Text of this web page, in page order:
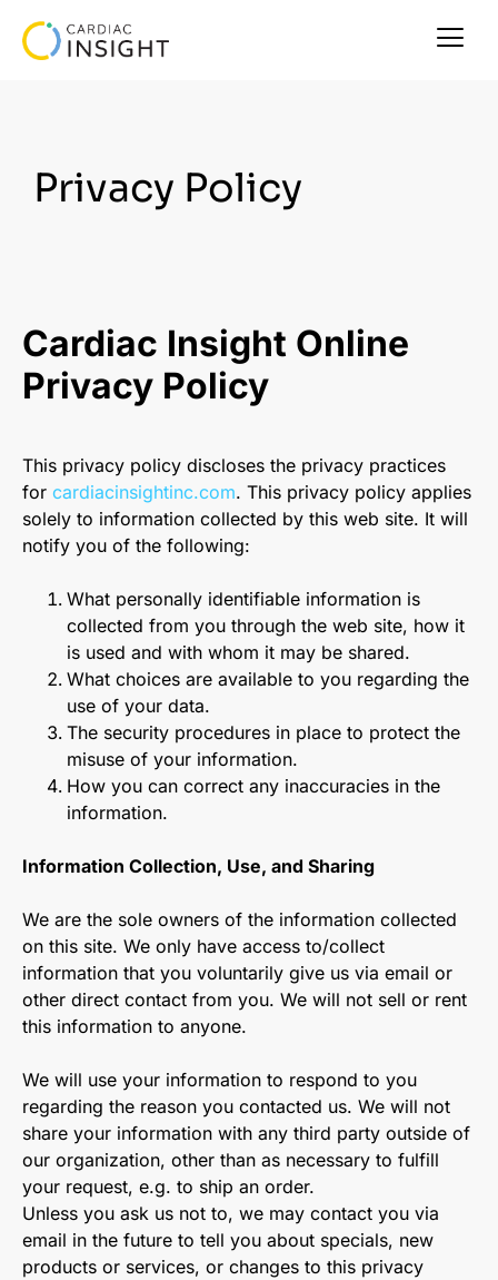
Privacy Policy
Cardiac Insight Online
Privacy Policy
This privacy policy discloses the privacy practices
for cardiacinsightinc.com. This privacy policy applies
solely to information collected by this web site. It will
notify you of the following:
What personally identifiable information is
collected from you through the web site, how it
is used and with whom it may be shared.
What choices are available to you regarding the
use of your data.
The security procedures in place to protect the
misuse of your information.
How you can correct any inaccuracies in the
information.
Information Collection, Use, and Sharing
We are the sole owners of the information collected
on this site. We only have access to/collect
information that you voluntarily give us via email or
other direct contact from you. We will not sell or rent
this information to anyone.
We will use your information to respond to you
regarding the reason you contacted us. We will not
share your information with any third party outside of
our organization, other than as necessary to fulfill
your request, e.g. to ship an order.
Unless you ask us not to, we may contact you via
email in the future to tell you about specials, new
products or services, or changes to this privacy